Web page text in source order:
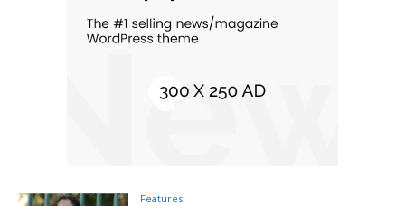
Features